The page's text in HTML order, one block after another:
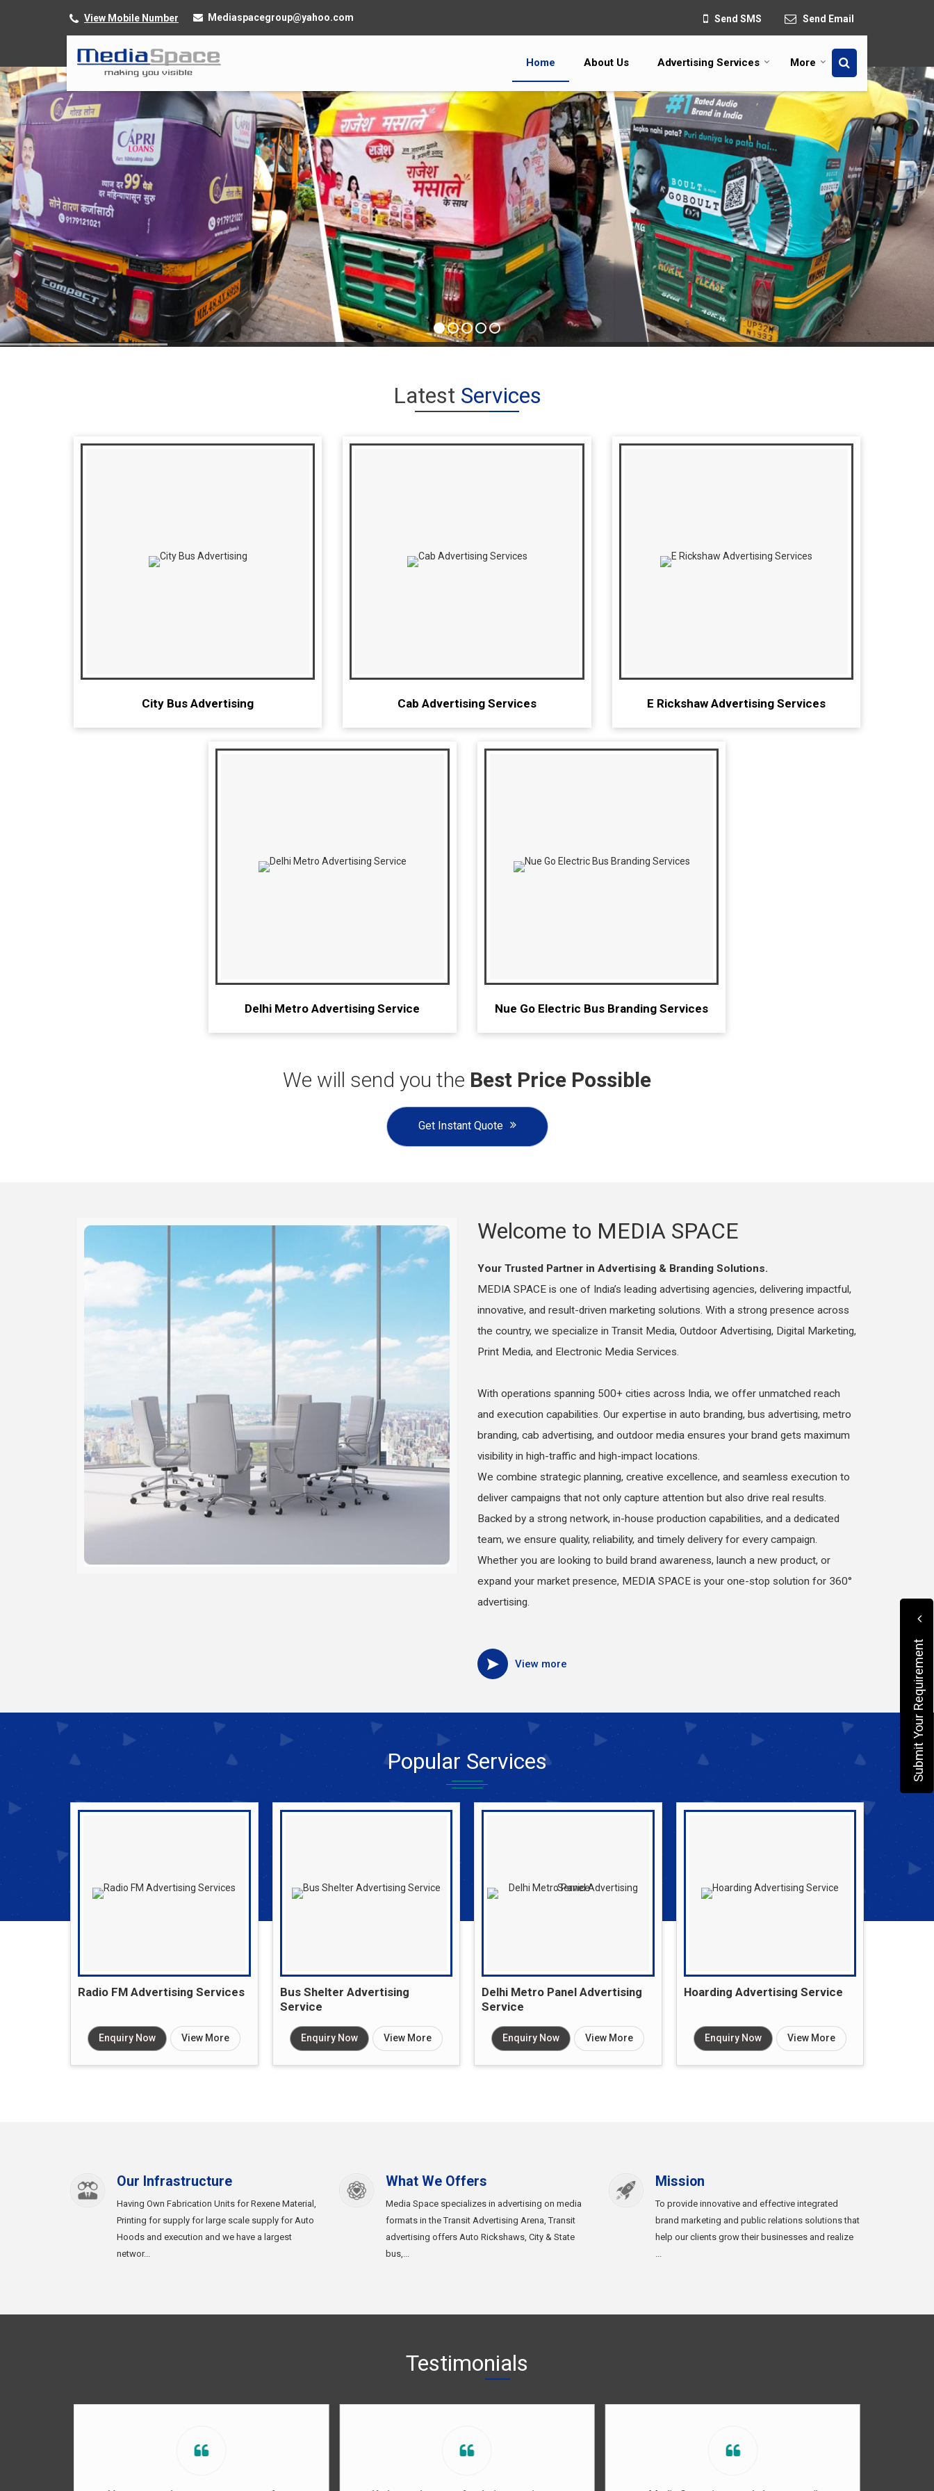
View Mobile Number Mediaspacegroup@yahoo.com Send SMS Send Email
Home About Us Advertising Services More
Latest Services
City Bus Advertising Cab Advertising Services E Rickshaw Advertising Services
Delhi Metro Advertising Service Nue Go Electric Bus Branding Services
We will send you the Best Price Possible
Get Instant Quote
Welcome to MEDIA SPACE
Your Trusted Partner in Advertising & Branding Solutions.
MEDIA SPACE is one of India’s leading advertising agencies, delivering impactful,
innovative, and result-driven marketing solutions. With a strong presence across
the country, we specialize in Transit Media, Outdoor Advertising, Digital Marketing,
Print Media, and Electronic Media Services.
With operations spanning 500+ cities across India, we offer unmatched reach
and execution capabilities. Our expertise in auto branding, bus advertising, metro
branding, cab advertising, and outdoor media ensures your brand gets maximum
visibility in high-traffic and high-impact locations.
We combine strategic planning, creative excellence, and seamless execution to
deliver campaigns that not only capture attention but also drive real results.
Backed by a strong network, in-house production capabilities, and a dedicated
team, we ensure quality, reliability, and timely delivery for every campaign.
Whether you are looking to build brand awareness, launch a new product, or
expand your market presence, MEDIA SPACE is your one-stop solution for 360°
advertising.
View more
Popular Services
Radio FM Advertising Services
Enquiry Now View More
Bus Shelter Advertising
Service
Enquiry Now View More
Delhi Metro Panel Advertising
Service
Enquiry Now View More
Hoarding Advertising Service
Enquiry Now View More
Our Infrastructure
Having Own Fabrication Units for Rexene Material,
Printing for supply for large scale supply for Auto
Hoods and execution and we have a largest
networ...
What We Offers
Media Space specializes in advertising on media
formats in the Transit Advertising Arena, Transit
advertising offers Auto Rickshaws, City & State
bus,...
Mission
To provide innovative and effective integrated
brand marketing and public relations solutions that
help our clients grow their businesses and realize
Testimonials
Submit Your Requirement